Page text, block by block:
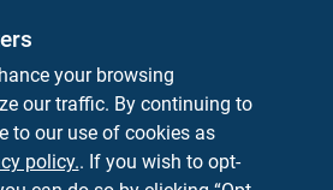
ALOE CARE
Blue Plastic 16 Oz
your browsing
our traffic. By continuing to
to our use of cookies as
policy.. If you wish to opt-